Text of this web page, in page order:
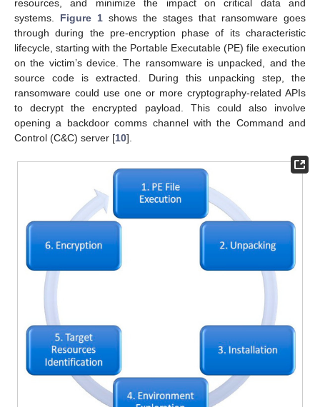
resources, and minimize the impact on critical data and
systems. Figure 1 shows the stages that ransomware goes
through during the pre-encryption phase of its characteristic
lifecycle, starting with the Portable Executable (PE) file execution
on the victim’s device. The ransomware is unpacked, and the
source code is extracted. During this unpacking step, the
ransomware could use one or more cryptography-related APIs
to decrypt the encrypted payload. This could also involve
opening a backdoor comms channel with the Command and
Control (C&C) server [10].